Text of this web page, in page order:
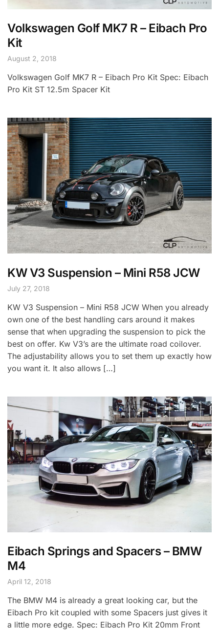
Volkswagen Golf MK7 R – Eibach Pro
Kit
August 2, 2018
Volkswagen Golf MK7 R – Eibach Pro Kit Spec: Eibach
Pro Kit ST 12.5m Spacer Kit
KW V3 Suspension – Mini R58 JCW
July 27, 2018
KW V3 Suspension – Mini R58 JCW When you already
own one of the best handling cars around it makes
sense that when upgrading the suspension to pick the
best on offer. Kw V3’s are the ultimate road coilover.
The adjustability allows you to set them up exactly how
you want it. It also allows […]
Eibach Springs and Spacers – BMW
M4
April 12, 2018
The BMW M4 is already a great looking car, but the
Eibach Pro kit coupled with some Spacers just gives it
a little more edge. Spec: Eibach Pro Kit 20mm Front